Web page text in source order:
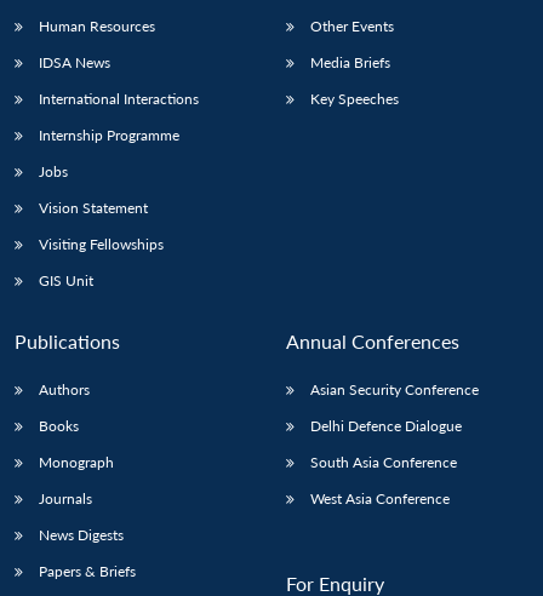
Human Resources
IDSA News
International Interactions
Internship Programme
Jobs
Vision Statement
Visiting Fellowships
GIS Unit
Other Events
Media Briefs
Key Speeches
Publications
Authors
Books
Monograph
Journals
News Digests
Papers & Briefs
Annual Conferences
Asian Security Conference
Delhi Defence Dialogue
South Asia Conference
West Asia Conference
For Enquiry